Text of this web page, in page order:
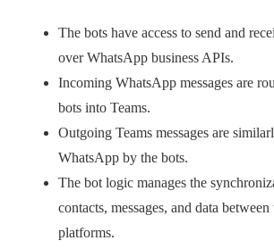
The bots have access to send and
over WhatsApp business APIs.
Incoming WhatsApp messages are
bots into Teams.
Outgoing Teams messages are
WhatsApp by the bots.
The bot logic manages the
contacts, messages, and data
platforms.